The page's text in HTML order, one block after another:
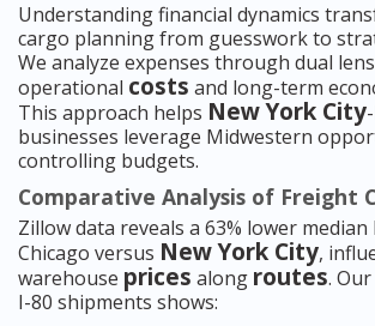
Understanding financial dynamics
cargo planning from guesswork to
We analyze expenses through dual
operational costs and long-term
This approach helps New York City
businesses leverage Midwestern
controlling budgets.
Comparative Analysis of Freight
Zillow data reveals a 63% lower
Chicago versus New York City,
warehouse prices along routes.
I-80 shipments shows: